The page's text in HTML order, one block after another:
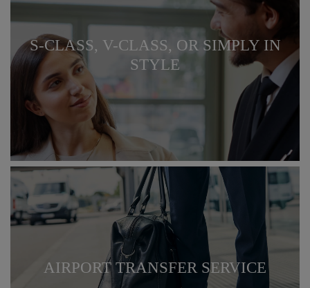
S-CLASS, V-CLASS, OR SIMPLY IN
STYLE
AIRPORT TRANSFER SERVICE